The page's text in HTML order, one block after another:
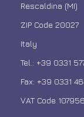
Rescaldina (MI)
ZIP Code 20027
Italy
Tel.: +39 0331
Fax: +39 0331
VAT Code